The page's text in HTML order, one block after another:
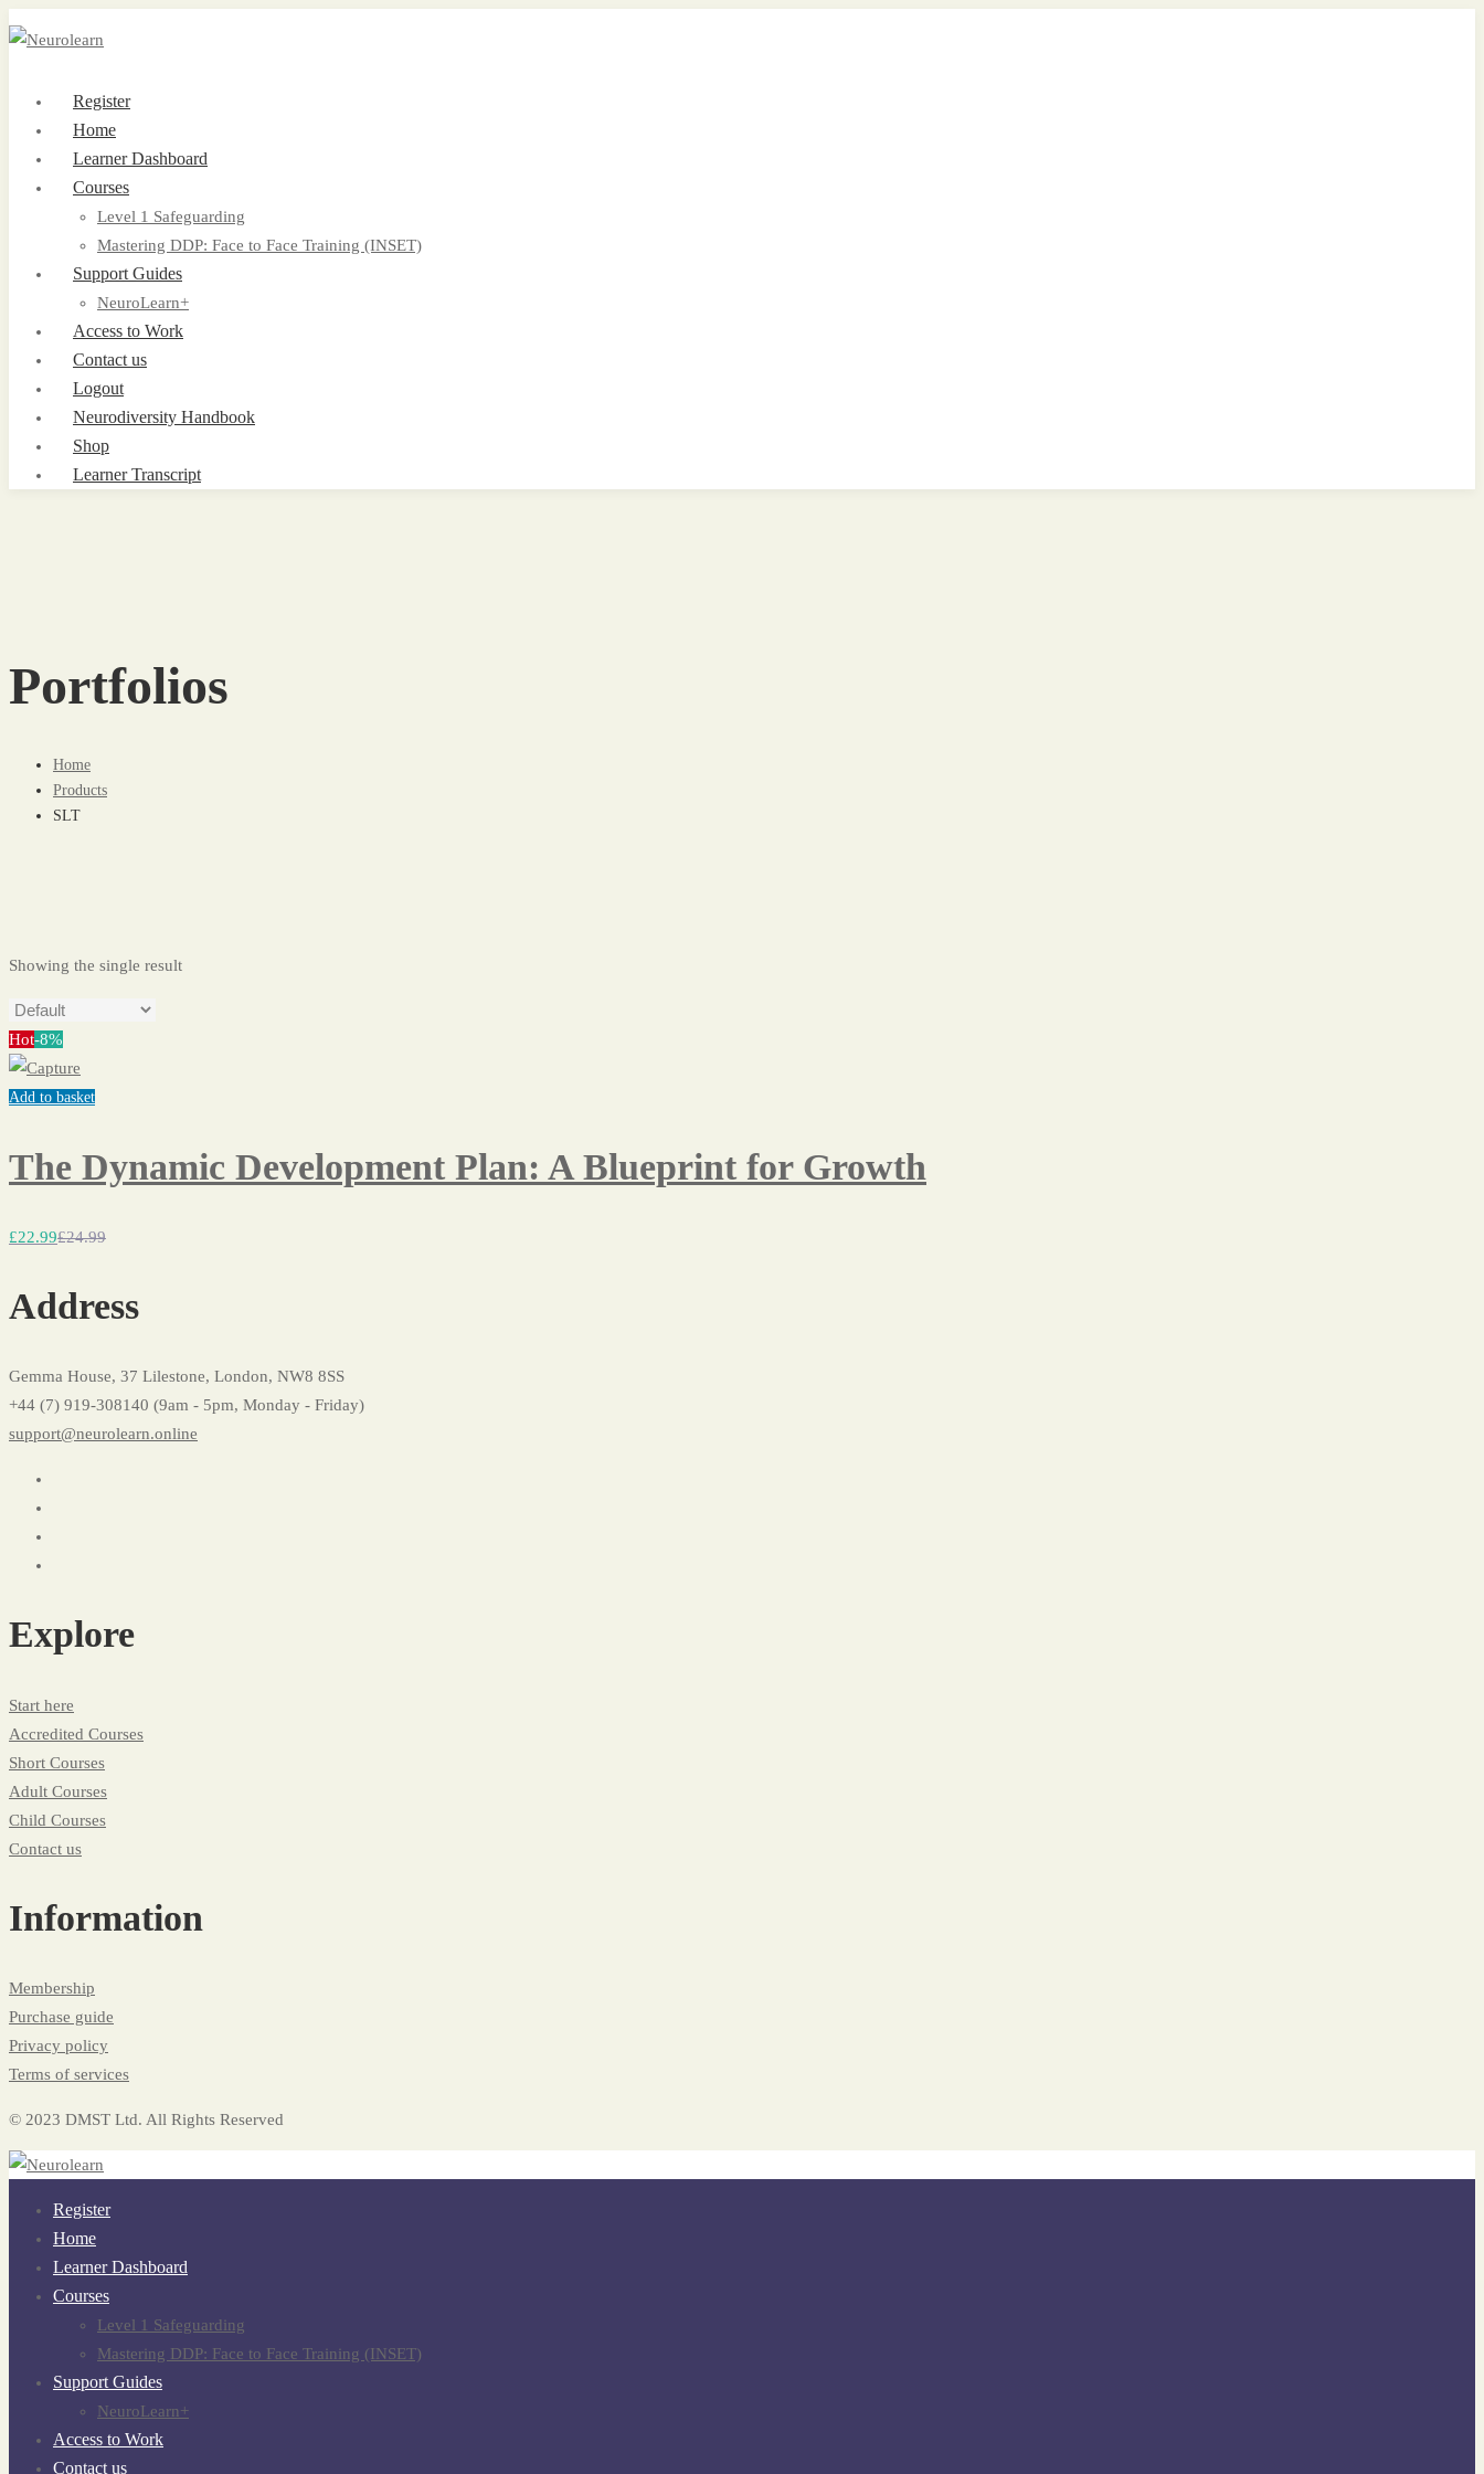
Register
Home
Learner Dashboard
Courses
Level 1 Safeguarding
Mastering DDP: Face to Face Training (INSET)
Support Guides
NeuroLearn+
Access to Work
Contact us
Logout
Neurodiversity Handbook
Shop
Learner Transcript
Portfolios
Home
Products
SLT
Showing the single result
Hot-8%
Add to basket
The Dynamic Development Plan: A Blueprint for Growth
£22.99£24.99
Address
Gemma House, 37 Lilestone, London, NW8 8SS
+44 (7) 919-308140 (9am - 5pm, Monday - Friday)
support@neurolearn.online
Explore
Start here
Accredited Courses
Short Courses
Adult Courses
Child Courses
Contact us
Information
Membership
Purchase guide
Privacy policy
Terms of services
© 2023 DMST Ltd. All Rights Reserved
Register
Home
Learner Dashboard
Courses
Level 1 Safeguarding
Mastering DDP: Face to Face Training (INSET)
Support Guides
NeuroLearn+
Access to Work
Contact us